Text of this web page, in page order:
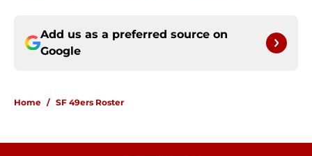
Add us as a preferred source on
Google
Home / SF 49ers Roster